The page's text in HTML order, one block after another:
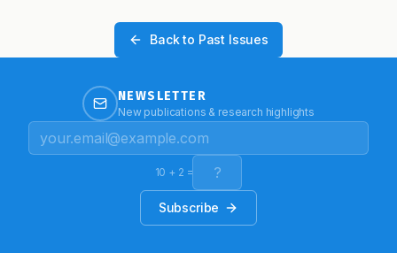
Back to Past Issues
NEWSLETTER
New publications & research highlights
10 + 2 =
Subscribe